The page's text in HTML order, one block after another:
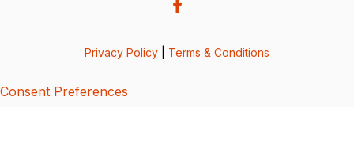
Privacy Policy Terms & Conditions
Consent Preferences